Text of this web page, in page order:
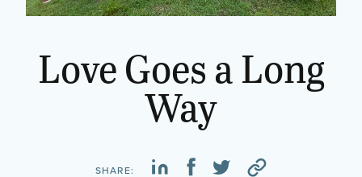
Love Goes a Long
Way
SHARE: